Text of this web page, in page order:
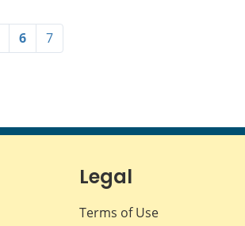
6 7
Legal
Terms of Use